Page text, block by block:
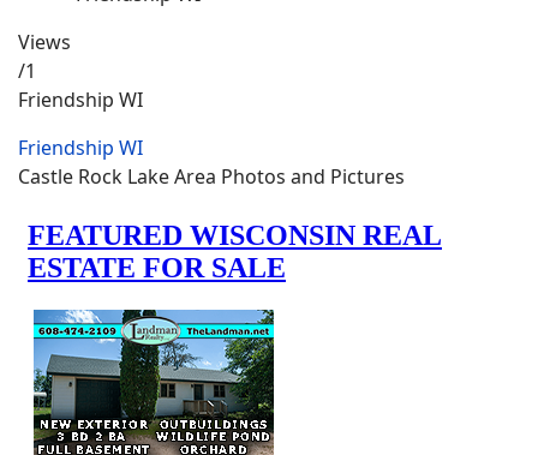
Views
/1
Friendship WI
Friendship WI
Castle Rock Lake Area Photos and Pictures